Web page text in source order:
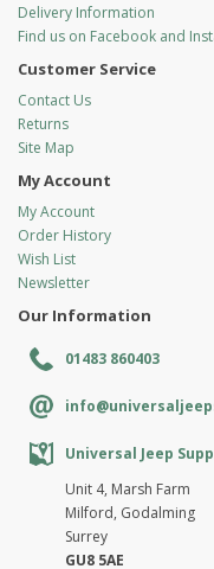
Delivery Information
Find us on Facebook and
Customer Service
Contact Us
Returns
Site Map
My Account
My Account
Order History
Wish List
Newsletter
Our Information
01483 860403
Universal Jeep
Unit 4, Marsh Farm
Milford, Godalming
Surrey
GU8 5AE